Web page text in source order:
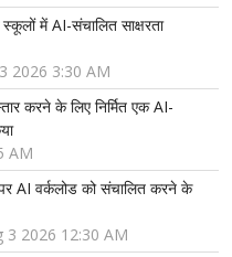
में AI-संचालित साक्षरता
3 2026 3:30 AM
करने के लिए निर्मित एक AI-
AM
AI वर्कलोड को संचालित करने के
3 2026 12:30 AM